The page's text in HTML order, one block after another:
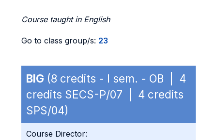
Course taught in English
Go to class group/s: 23
BIG (8 credits - I sem. - OB | 4
credits SECS-P/07 | 4 credits
SPS/04)
Course Director: